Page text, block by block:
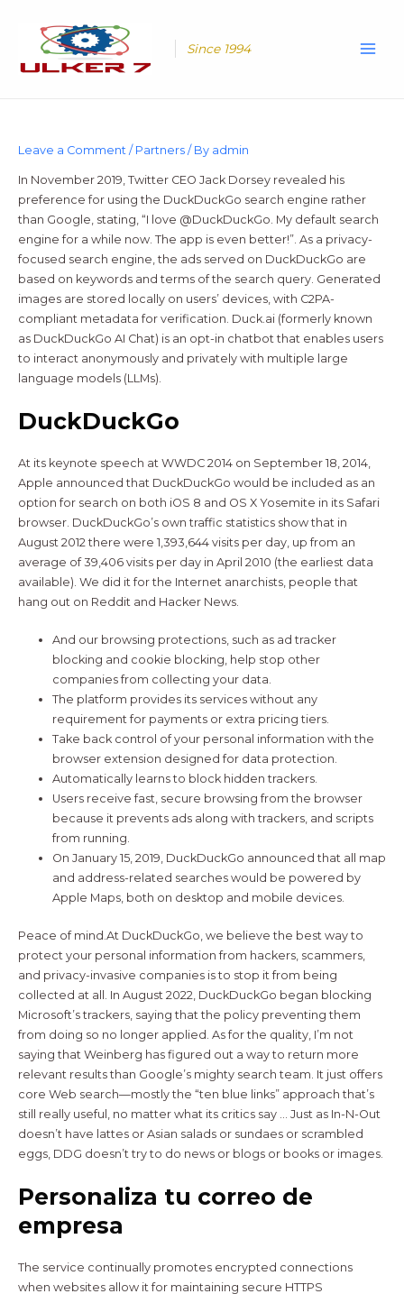
content
Since 1994
Leave a Comment / Partners/ By admin
In November 2019, Twitter CEO Jack Dorsey revealed his
preference for using the DuckDuckGo search engine rather
than Google, stating, “I love @DuckDuckGo. My default search
engine for a while now. The app is even better!”. As a privacy-
focused search engine, the ads served on DuckDuckGo are
based on keywords and terms of the search query. Generated
images are stored locally on users’ devices, with C2PA-
compliant metadata for verification. Duck.ai (formerly known
as DuckDuckGo AI Chat) is an opt-in chatbot that enables users
to interact anonymously and privately with multiple large
language models (LLMs).
DuckDuckGo
At its keynote speech at WWDC 2014 on September 18, 2014,
Apple announced that DuckDuckGo would be included as an
option for search on both iOS 8 and OS X Yosemite in its Safari
browser. DuckDuckGo’s own traffic statistics show that in
August 2012 there were 1,393,644 visits per day, up from an
average of 39,406 visits per day in April 2010 (the earliest data
available). We did it for the Internet anarchists, people that
hang out on Reddit and Hacker News.
And our browsing protections, such as ad tracker
blocking and cookie blocking, help stop other
companies from collecting your data.
The platform provides its services without any
requirement for payments or extra pricing tiers.
Take back control of your personal information with the
browser extension designed for data protection.
Automatically learns to block hidden trackers.
Users receive fast, secure browsing from the browser
because it prevents ads along with trackers, and scripts
from running.
On January 15, 2019, DuckDuckGo announced that all map
and address-related searches would be powered by
Apple Maps, both on desktop and mobile devices.
Peace of mind.At DuckDuckGo, we believe the best way to
protect your personal information from hackers, scammers,
and privacy-invasive companies is to stop it from being
collected at all. In August 2022, DuckDuckGo began blocking
Microsoft’s trackers, saying that the policy preventing them
from doing so no longer applied. As for the quality, I’m not
saying that Weinberg has figured out a way to return more
relevant results than Google’s mighty search team. It just offers
core Web search—mostly the “ten blue links” approach that’s
still really useful, no matter what its critics say … Just as In-N-Out
doesn’t have lattes or Asian salads or sundaes or scrambled
eggs, DDG doesn’t try to do news or blogs or books or images.
Personaliza tu correo de
empresa
The service continually promotes encrypted connections
when websites allow it for maintaining secure HTTPS